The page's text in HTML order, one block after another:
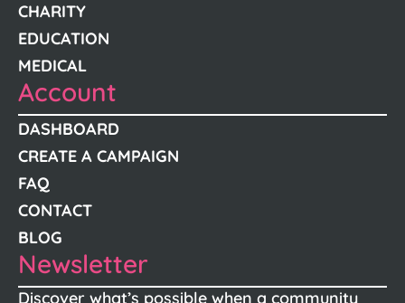
CHARITY
EDUCATION
MEDICAL
Account
DASHBOARD
CREATE A CAMPAIGN
FAQ
CONTACT
BLOG
Newsletter
Discover what’s possible when a community